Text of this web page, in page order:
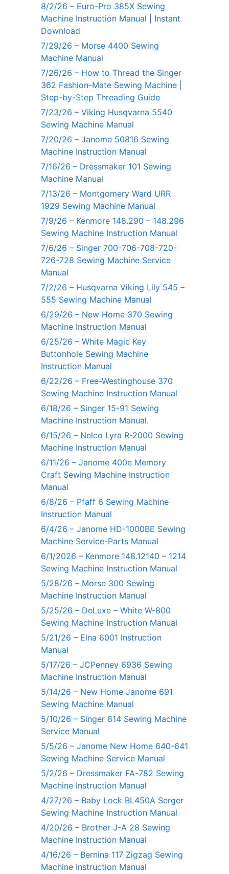
8/2/26 – Euro-Pro 385X Sewing
Machine Instruction Manual | Instant
Download
7/29/26 – Morse 4400 Sewing
Machine Manual
7/26/26 – How to Thread the Singer
362 Fashion-Mate Sewing Machine |
Step-by-Step Threading Guide
7/23/26 – Viking Husqvarna 5540
Sewing Machine Manual
7/20/26 – Janome 50816 Sewing
Machine Instruction Manual
7/16/26 – Dressmaker 101 Sewing
Machine Manual
7/13/26 – Montgomery Ward URR
1929 Sewing Machine Manual
7/9/26 – Kenmore 148.290 – 148.296
Sewing Machine Instruction Manual
7/6/26 – Singer 700-706-708-720-
726-728 Sewing Machine Service
Manual
7/2/26 – Husqvarna Viking Lily 545 –
555 Sewing Machine Manual
6/29/26 – New Home 370 Sewing
Machine Instruction Manual
6/25/26 – White Magic Key
Buttonhole Sewing Machine
Instruction Manual
6/22/26 – Free-Westinghouse 370
Sewing Machine Instruction Manual
6/18/26 – Singer 15-91 Sewing
Machine Instruction Manual.
6/15/26 – Nelco Lyra R-2000 Sewing
Machine Instruction Manual
6/11/26 – Janome 400e Memory
Craft Sewing Machine Instruction
Manual
6/8/26 – Pfaff 6 Sewing Machine
Instruction Manual
6/4/26 – Janome HD-1000BE Sewing
Machine Service-Parts Manual
6/1/2026 – Kenmore 148.12140 – 1214
Sewing Machine Instruction Manual
5/28/26 – Morse 300 Sewing
Machine Instruction Manual
5/25/26 – DeLuxe – White W-800
Sewing Machine Instruction Manual
5/21/26 – Elna 6001 Instruction
Manual
5/17/26 – JCPenney 6936 Sewing
Machine Instruction Manual
5/14/26 – New Home Janome 691
Sewing Machine Manual
5/10/26 – Singer 814 Sewing Machine
Service Manual
5/5/26 – Janome New Home 640-641
Sewing Machine Service Manual
5/2/26 – Dressmaker FA-782 Sewing
Machine Instruction Manual
4/27/26 – Baby Lock BL450A Serger
Sewing Machine Instruction Manual
4/20/26 – Brother J-A 28 Sewing
Machine Instruction Manual
4/16/26 – Bernina 117 Zigzag Sewing
Machine Instruction Manual